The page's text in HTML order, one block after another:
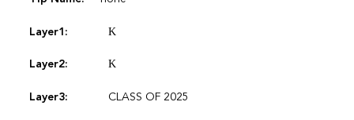
Layer1: Κ
Layer2: Κ
Layer3: CLASS OF 2025